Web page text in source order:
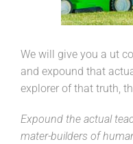
We will give you a ut
and expound that
explorer of that truth,
Expound the actual
mater-builders of